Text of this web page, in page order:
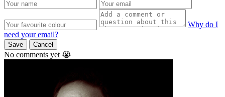
Why do I
need your email?
Save Cancel
No comments yet 😭